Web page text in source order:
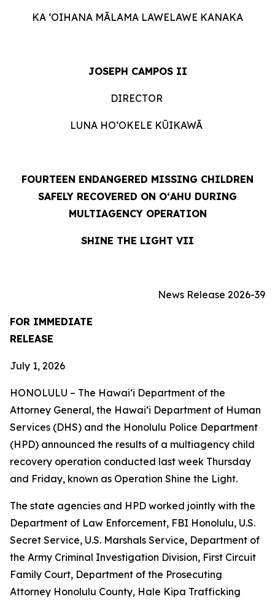
KA ʻOIHANA MĀLAMA LAWELAWE KANAKA
JOSEPH CAMPOS II
DIRECTOR
LUNA HOʻOKELE KŪIKAWĀ
FOURTEEN ENDANGERED MISSING CHILDREN
SAFELY RECOVERED ON OʻAHU DURING
MULTIAGENCY OPERATION
SHINE THE LIGHT VII
News Release 2026-39
FOR IMMEDIATE
RELEASE
July 1, 2026
HONOLULU – The Hawaiʻi Department of the
Attorney General, the Hawaiʻi Department of Human
Services (DHS) and the Honolulu Police Department
(HPD) announced the results of a multiagency child
recovery operation conducted last week Thursday
and Friday, known as Operation Shine the Light.
The state agencies and HPD worked jointly with the
Department of Law Enforcement, FBI Honolulu, U.S.
Secret Service, U.S. Marshals Service, Department of
the Army Criminal Investigation Division, First Circuit
Family Court, Department of the Prosecuting
Attorney Honolulu County, Hale Kipa Trafficking